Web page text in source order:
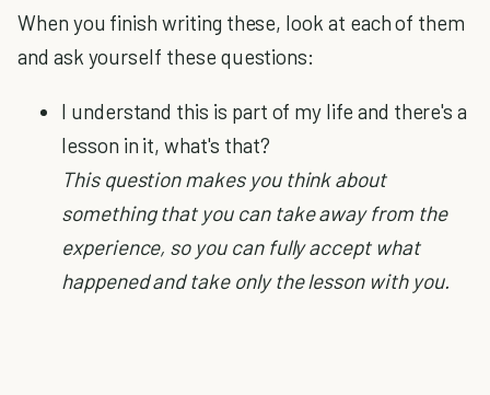
When you finish writing these, look at each of them
and ask yourself these questions:
I understand this is part of my life and there's a
lesson in it, what's that?
This question makes you think about
something that you can take away from the
experience, so you can fully accept what
happened and take only the lesson with you.